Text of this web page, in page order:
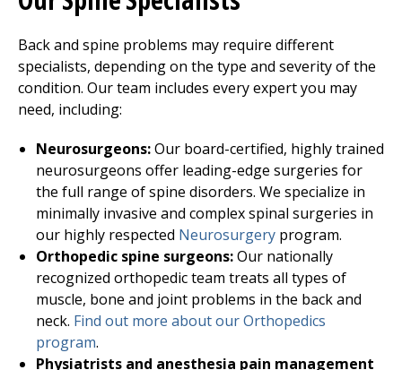
Back and spine problems may require different
specialists, depending on the type and severity of the
condition. Our team includes every expert you may
need, including:
Neurosurgeons:Our board-certified, highly trained
neurosurgeons offer leading-edge surgeries for
the full range of spine disorders. We specialize in
minimally invasive and complex spinal surgeries in
our highly respected Neurosurgery program.
Orthopedic spine surgeons:Our nationally
recognized orthopedic team treats all types of
muscle, bone and joint problems in the back and
neck. Find out more about ourOrthopedics
program.
Physiatrists and anesthesia pain management